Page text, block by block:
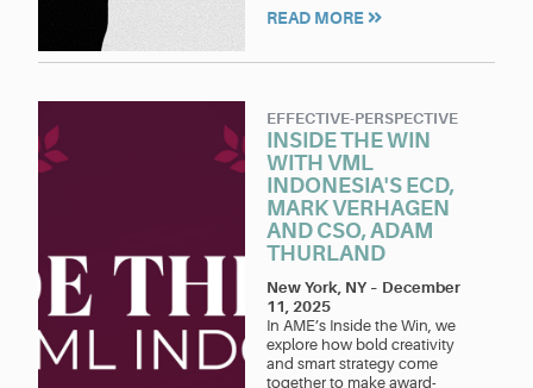
READ MORE
EFFECTIVE-PERSPECTIVE
INSIDE THE WIN
WITH VML
INDONESIA'S ECD,
MARK VERHAGEN
AND CSO, ADAM
THURLAND
New York, NY – December
11, 2025
In AME’s Inside the Win, we
explore how bold creativity
and smart strategy come
together to make award-